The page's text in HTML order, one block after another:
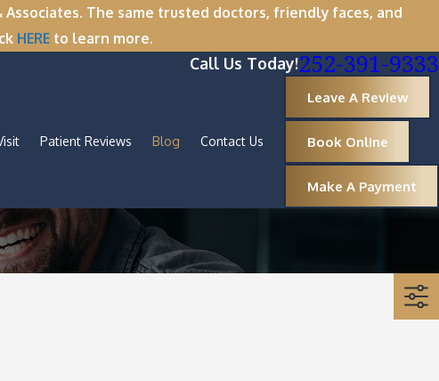
Associates. The same trusted doctors, friendly faces, and
HERE to learn more.
Call Us Today!252-391-9333
Patient Reviews Blog Contact Us
Leave A Review
Book Online
Make A Payment